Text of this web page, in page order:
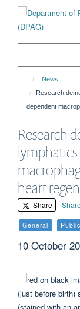
content
News
Research
dependent
Research
lymphatics
heart
Share Share
General
10 October